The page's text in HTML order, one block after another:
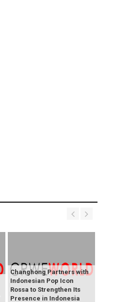
Changhong Partners with
Indonesian Pop Icon
Rossa to Strengthen Its
Presence in Indonesia